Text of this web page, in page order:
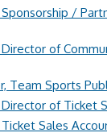
/
of
Team Sports
of Ticket
Sales